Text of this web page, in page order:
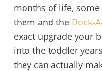
months of life, some
them and the Dock-
exact upgrade your
into the toddler
they can actually